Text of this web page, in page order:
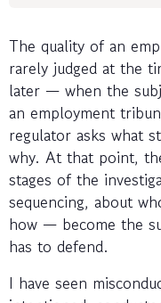
The quality of an
rarely judged at the
later — when the
an employment
regulator asks what
why. At that point,
stages of the
sequencing, about
how — become the
has to defend.
I have seen